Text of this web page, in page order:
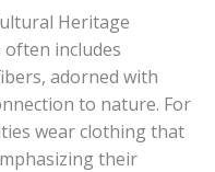
Heritage
includes
adorned with
to nature. For
wear clothing that
their